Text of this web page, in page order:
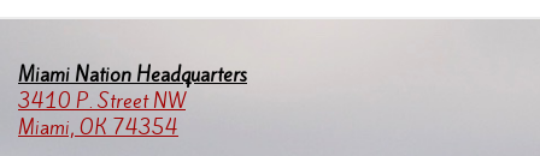
Miami Nation Headquarters
3410 P. Street NW
Miami, OK 74354